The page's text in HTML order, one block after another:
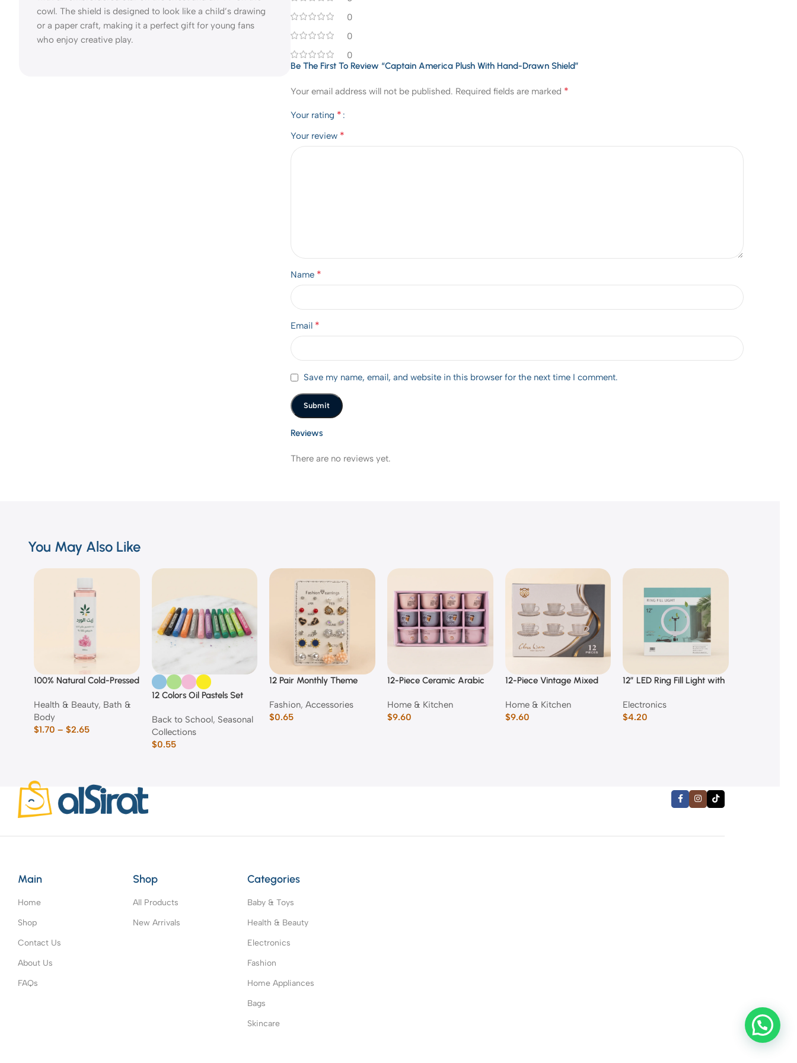
cowl. The shield is designed to look like a child’s drawing
or a paper craft, making it a perfect gift for young fans
who enjoy creative play.
0
0
0
Reviews
There are no reviews yet.
Be The First To Review “Captain America Plush With Hand-Drawn Shield”
Your email address will not be published. Required fields are marked *
Your rating *
Your review *
Name *
Email *
Save my name, email, and website in this browser for the next time I comment.
You May Also Like
100% Natural Cold-Pressed
Health & Beauty, Bath &
Body
$1.70 – $2.65
12 Colors Oil Pastels Set
Back to School, Seasonal
Collections
$0.55
12 Pair Monthly Theme
Earring Set
Fashion, Accessories
$0.65
12-Piece Ceramic Arabic
Typography Designs)
Home & Kitchen
$9.60
12-Piece Vintage Mixed
Cup and Saucer Set
Home & Kitchen
$9.60
12″ LED Ring Fill Light with
Electronics
$4.20
Main
Home
Shop
Contact Us
About Us
FAQs
Shop
All Products
New Arrivals
Categories
Baby & Toys
Health & Beauty
Electronics
Fashion
Home Appliances
Bags
Skincare